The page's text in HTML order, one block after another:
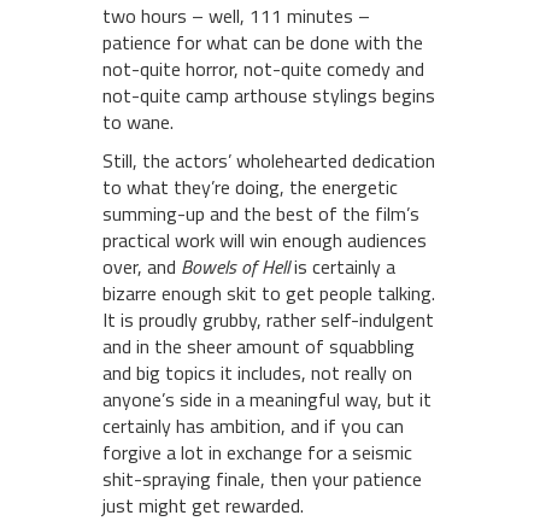
two hours – well, 111 minutes –
patience for what can be done with the
not-quite horror, not-quite comedy and
not-quite camp arthouse stylings begins
to wane.
Still, the actors’ wholehearted dedication
to what they’re doing, the energetic
summing-up and the best of the film’s
practical work will win enough audiences
over, and Bowels of Hellis certainly a
bizarre enough skit to get people talking.
It is proudly grubby, rather self-indulgent
and in the sheer amount of squabbling
and big topics it includes, not really on
anyone’s side in a meaningful way, but it
certainly has ambition, and if you can
forgive a lot in exchange for a seismic
shit-spraying finale, then your patience
just might get rewarded.